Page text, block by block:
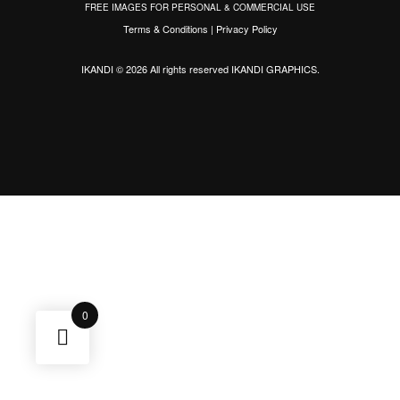
FREE IMAGES FOR PERSONAL & COMMERCIAL USE
Terms & Conditions | Privacy Policy
IKANDI © 2026 All rights reservedIKANDI GRAPHICS.
0